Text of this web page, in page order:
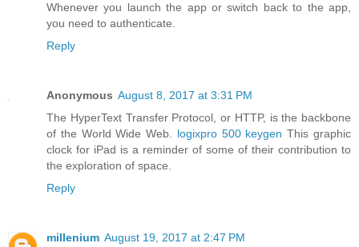
Whenever you launch the app or switch back to the app,
you need to authenticate.
Reply
Anonymous August 8, 2017 at 3:31 PM
The HyperText Transfer Protocol, or HTTP, is the backbone
of the World Wide Web. logixpro 500 keygen This graphic
clock for iPad is a reminder of some of their contribution to
the exploration of space.
Reply
millenium August 19, 2017 at 2:47 PM